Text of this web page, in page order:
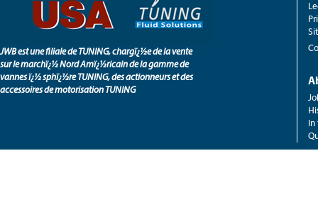
JWB est une filiale de TUNING, chargï¿½e de la vente
sur le marchï¿½ Nord Amï¿½ricain de la gamme de
vannes ï¿½ sphï¿½re TUNING, des actionneurs et des
accessoires de motorisation TUNING
In